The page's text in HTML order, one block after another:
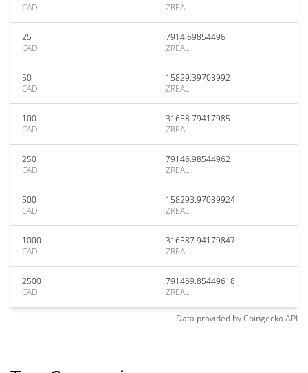
CAD
ZREAL
25
CAD
7914.69854496
ZREAL
50
CAD
15829.39708992
ZREAL
100
CAD
31658.79417985
ZREAL
250
CAD
79146.98544962
ZREAL
500
CAD
158293.97089924
ZREAL
1000
CAD
316587.94179847
ZREAL
2500
CAD
791469.85449618
ZREAL
Data provided byCoingeckoAPI